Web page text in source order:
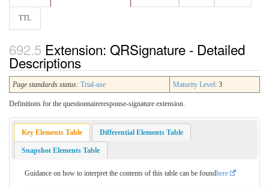
TTL
Extension: QRSignature - Detailed
Descriptions
Page standards status: Trial-use Maturity Level: 3
Definitions for the questionnaireresponse-signature extension.
Key Elements Table Differential Elements Table
Snapshot Elements Table
Guidance on how to interpret the contents of this table can be foundhere